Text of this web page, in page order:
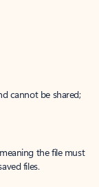
cannot be shared;
the file must
files.